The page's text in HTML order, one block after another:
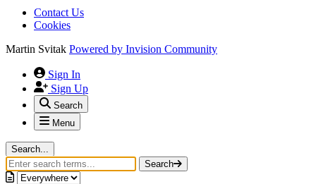
Contact Us
Cookies
Martin Svitak Powered by Invision Community
Sign In
Sign Up
Search
Menu
Search...
Search